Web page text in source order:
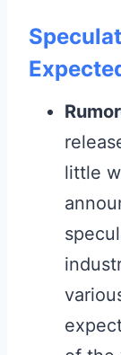
little